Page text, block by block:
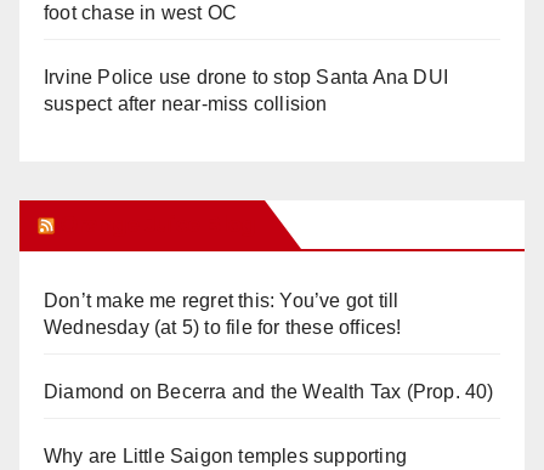
foot chase in west OC
Irvine Police use drone to stop Santa Ana DUI
suspect after near-miss collision
Don’t make me regret this: You’ve got till
Wednesday (at 5) to file for these offices!
Diamond on Becerra and the Wealth Tax (Prop. 40)
Why are Little Saigon temples supporting